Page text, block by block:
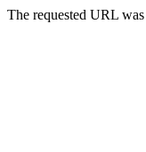
The requested URL